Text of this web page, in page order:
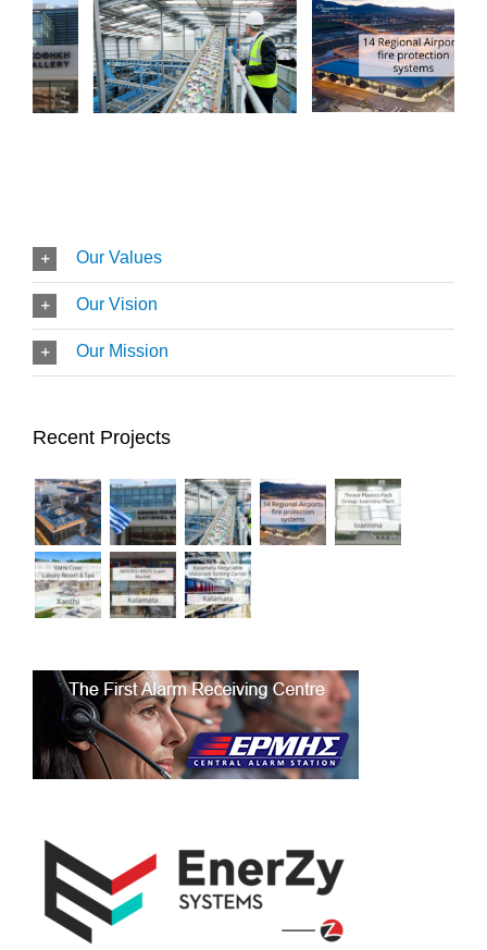
Materials
Management
Centers in
Kalamata, Patras,
Karditsa, Thermi
14 Regional
Airports fire
protection
systems
Our Values
Our Vision
Our Mission
Recent Projects